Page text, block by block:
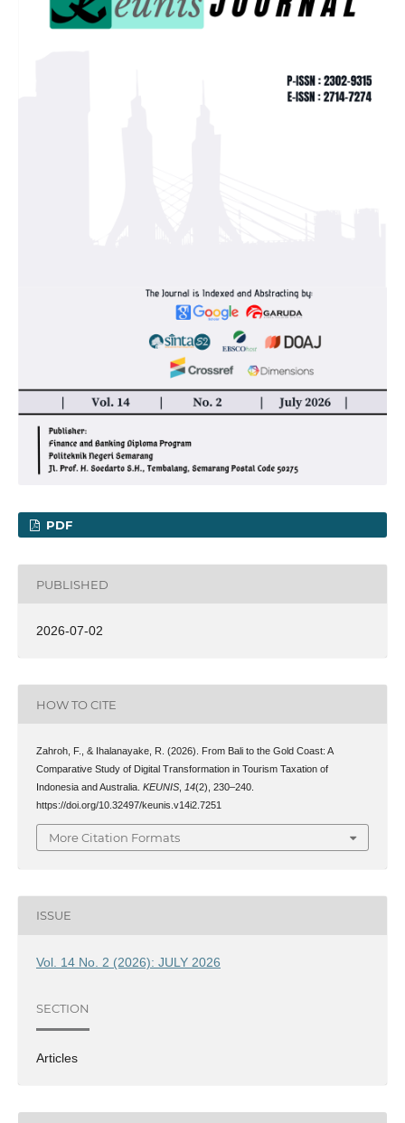
PDF
PUBLISHED
2026-07-02
HOW TO CITE
Zahroh, F., & Ihalanayake, R. (2026). From Bali to the Gold Coast: A
Comparative Study of Digital Transformation in Tourism Taxation of
Indonesia and Australia. KEUNIS, 14(2), 230–240.
https://doi.org/10.32497/keunis.v14i2.7251
More Citation Formats
ISSUE
Vol. 14 No. 2 (2026): JULY 2026
SECTION
Articles